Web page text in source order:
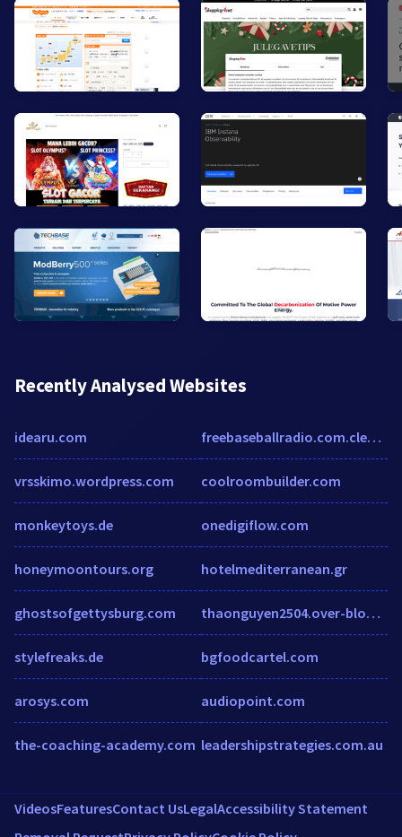
Recently Analysed Websites
idearu.com
vrsskimo.wordpress.com
monkeytoys.de
honeymoontours.org
ghostsofgettysburg.com
stylefreaks.de
arosys.com
the-coaching-academy.com
freebaseballradio.com.clearwebstats.com
coolroombuilder.com
onedigiflow.com
hotelmediterranean.gr
thaonguyen2504.over-blog.com
bgfoodcartel.com
audiopoint.com
leadershipstrategies.com.au
VideosFeaturesContact UsLegalAccessibility Statement